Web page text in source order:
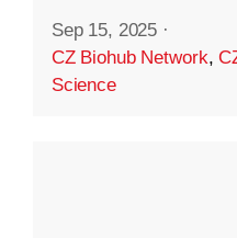
Sep 15, 2025 ·
CZ Biohub Network,
Science